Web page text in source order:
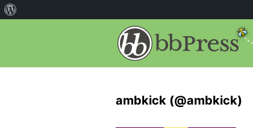
ambkick (@ambkick)